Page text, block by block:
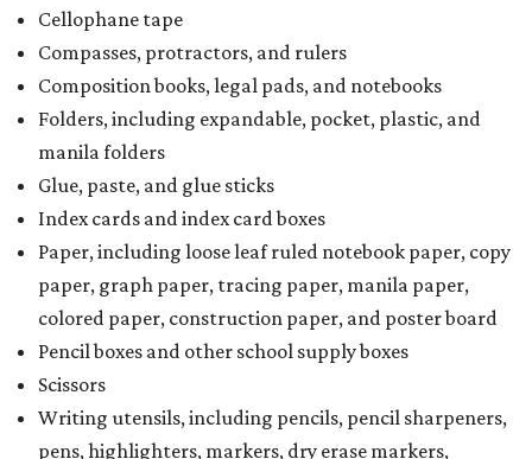
Cellophane tape
Compasses, protractors, and rulers
Composition books, legal pads, and notebooks
Folders, including expandable, pocket, plastic, and
manila folders
Glue, paste, and glue sticks
Index cards and index card boxes
Paper, including loose leaf ruled notebook paper, copy
paper, graph paper, tracing paper, manila paper,
colored paper, construction paper, and poster board
Pencil boxes and other school supply boxes
Scissors
Writing utensils, including pencils, pencil sharpeners,
pens, highlighters, markers, dry erase markers,